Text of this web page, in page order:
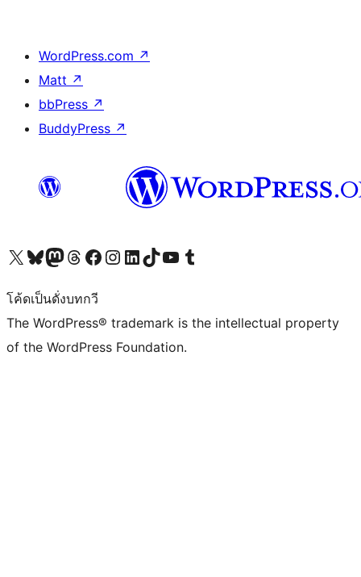
WordPress.com ↗
Matt ↗
bbPress ↗
BuddyPress ↗
Visit our X (formerly Twitter) account
Visit our Bluesky account
Visit our Mastodon account
Visit our Threads account
Visit our Facebook page
Visit our Instagram account
Visit our LinkedIn account
Visit our TikTok account
Visit our YouTube channel
Visit our Tumblr account
โค้ดเป็นดั่งบทกวี
The WordPress® trademark is the intellectual property
of the WordPress Foundation.